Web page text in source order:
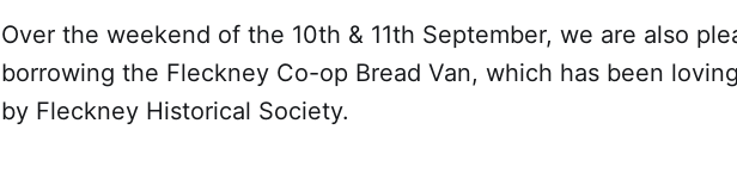
Over the weekend of the 10th & 11th September, we are also
borrowing the Fleckney Co-op Bread Van, which has been
by Fleckney Historical Society.